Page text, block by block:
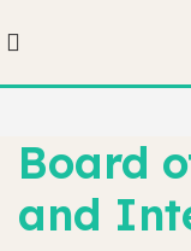
Board
and